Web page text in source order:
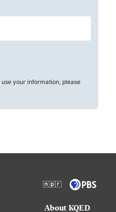
your information, please
About KQED